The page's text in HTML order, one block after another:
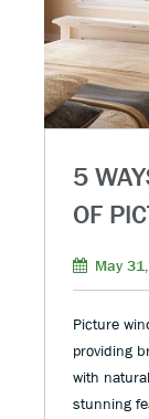
5
OF
May
Picture
providing
with
stunning